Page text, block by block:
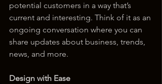
potential customers in a way that’s
current and interesting. Think of it as an
ongoing conversation where you can
share updates about business, trends,
news, and more.
Design with Ease